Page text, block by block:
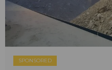
SPONSORED